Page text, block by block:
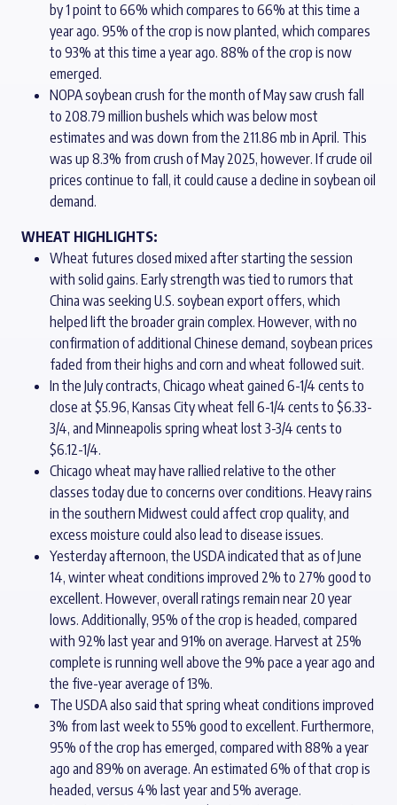
by 1 point to 66% which compares to 66% at this time a
year ago. 95% of the crop is now planted, which compares
to 93% at this time a year ago. 88% of the crop is now
emerged.
NOPA soybean crush for the month of May saw crush fall
to 208.79 million bushels which was below most
estimates and was down from the 211.86 mb in April. This
was up 8.3% from crush of May 2025, however. If crude oil
prices continue to fall, it could cause a decline in soybean oil
demand.
WHEAT HIGHLIGHTS:
Wheat futures closed mixed after starting the session
with solid gains. Early strength was tied to rumors that
China was seeking U.S. soybean export offers, which
helped lift the broader grain complex. However, with no
confirmation of additional Chinese demand, soybean prices
faded from their highs and corn and wheat followed suit.
In the July contracts, Chicago wheat gained 6-1/4 cents to
close at $5.96, Kansas City wheat fell 6-1/4 cents to $6.33-
3/4, and Minneapolis spring wheat lost 3-3/4 cents to
$6.12-1/4.
Chicago wheat may have rallied relative to the other
classes today due to concerns over conditions. Heavy rains
in the southern Midwest could affect crop quality, and
excess moisture could also lead to disease issues.
Yesterday afternoon, the USDA indicated that as of June
14, winter wheat conditions improved 2% to 27% good to
excellent. However, overall ratings remain near 20 year
lows. Additionally, 95% of the crop is headed, compared
with 92% last year and 91% on average. Harvest at 25%
complete is running well above the 9% pace a year ago and
the five-year average of 13%.
The USDA also said that spring wheat conditions improved
3% from last week to 55% good to excellent. Furthermore,
95% of the crop has emerged, compared with 88% a year
ago and 89% on average. An estimated 6% of that crop is
headed, versus 4% last year and 5% average.